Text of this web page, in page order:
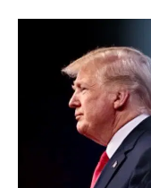
LIFESTYLE
EVENTS
VIDEOS